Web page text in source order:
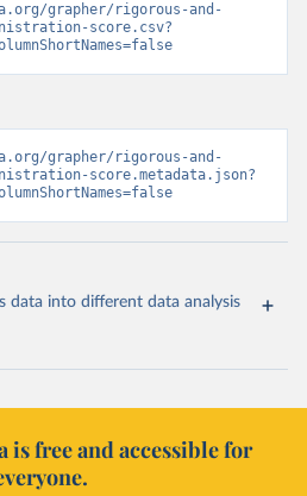
grapher/rigorous-and-
score.csv?
grapher/rigorous-and-
score.metadata.json?
data into different data analysis
is free and accessible for